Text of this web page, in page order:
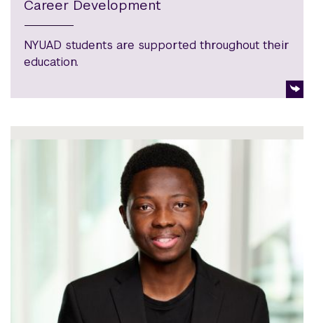
Career Development
NYUAD students are supported throughout their
education.